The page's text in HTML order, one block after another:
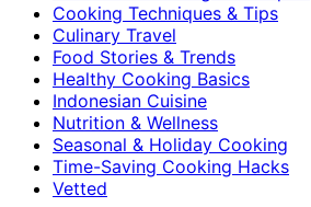
Cooking Techniques & Tips
Culinary Travel
Food Stories & Trends
Healthy Cooking Basics
Indonesian Cuisine
Nutrition & Wellness
Seasonal & Holiday Cooking
Time-Saving Cooking Hacks
Vetted